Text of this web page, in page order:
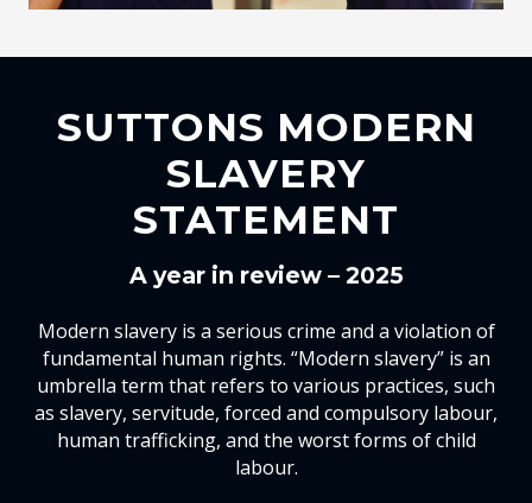
SUTTONS MODERN
SLAVERY
STATEMENT
A year in review – 2025
Modern slavery is a serious crime and a violation of
fundamental human rights. “Modern slavery” is an
umbrella term that refers to various practices, such
as slavery, servitude, forced and compulsory labour,
human trafficking, and the worst forms of child
labour.